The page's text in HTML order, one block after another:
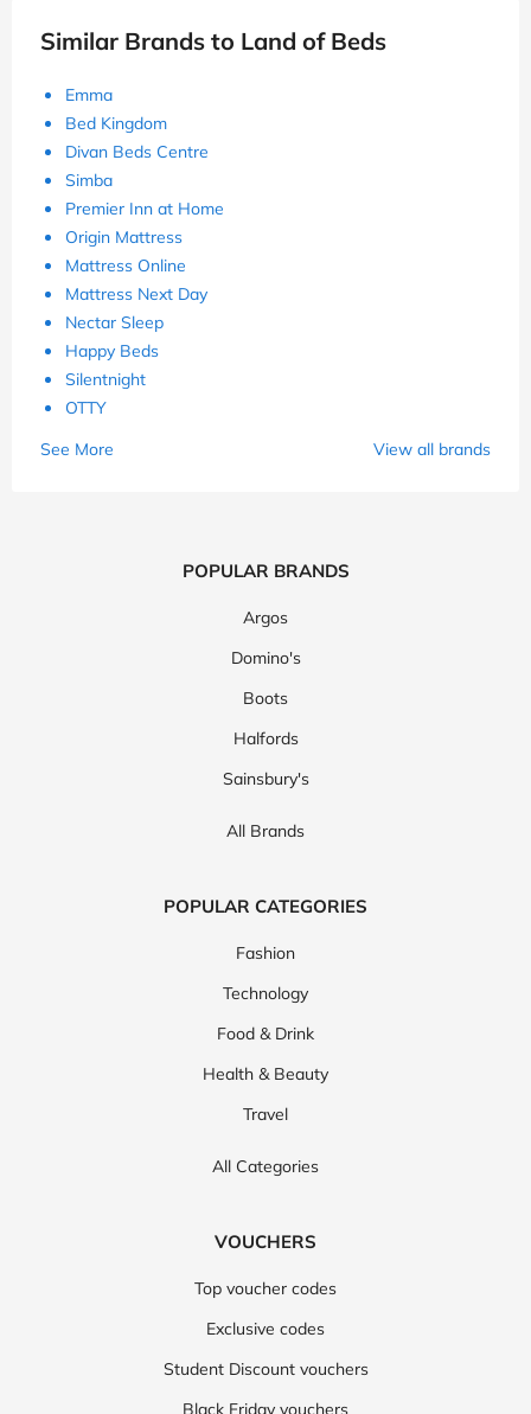
Similar Brands to Land of Beds
Emma
Bed Kingdom
Divan Beds Centre
Simba
Premier Inn at Home
Origin Mattress
Mattress Online
Mattress Next Day
Nectar Sleep
Happy Beds
Silentnight
OTTY
See More
View all brands
POPULAR BRANDS
Argos
Domino's
Boots
Halfords
Sainsbury's
All Brands
POPULAR CATEGORIES
Fashion
Technology
Food & Drink
Health & Beauty
Travel
All Categories
VOUCHERS
Top voucher codes
Exclusive codes
Student Discount vouchers
Black Friday vouchers